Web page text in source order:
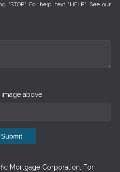
"STOP". For help, text "HELP". See our
image above
Submit
Mortgage Corporation. For